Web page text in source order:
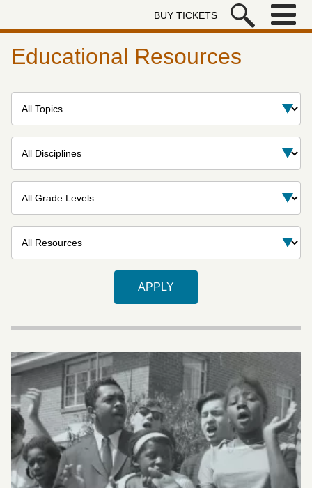
Autry Museum of the American
BUY TICKETS
Educational Resources